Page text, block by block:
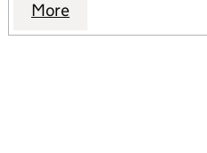
(02833712)
(EUROPE) LIMITED
for SCANNERS (EUROPE)
More